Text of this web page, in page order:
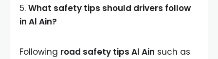
5. What safety tips should drivers follow
in Al Ain?
Following road safety tips Al Ain such as